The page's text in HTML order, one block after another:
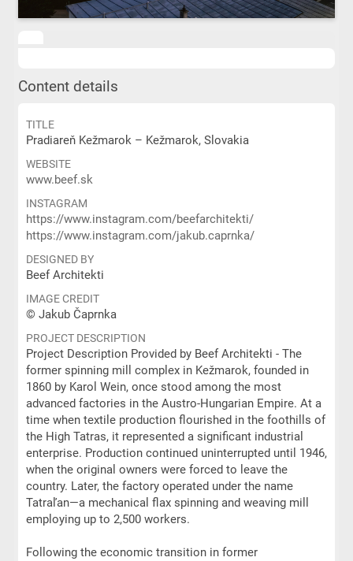
Content details
TITLE
Pradiareň Kežmarok – Kežmarok, Slovakia
WEBSITE
www.beef.sk
INSTAGRAM
https://www.instagram.com/beefarchitekti/
https://www.instagram.com/jakub.caprnka/
DESIGNED BY
Beef Architekti
IMAGE CREDIT
© Jakub Čaprnka
PROJECT DESCRIPTION
Project Description Provided by Beef Architekti - The
former spinning mill complex in Kežmarok, founded in
1860 by Karol Wein, once stood among the most
advanced factories in the Austro-Hungarian Empire. At a
time when textile production flourished in the foothills of
the High Tatras, it represented a significant industrial
enterprise. Production continued uninterrupted until 1946,
when the original owners were forced to leave the
country. Later, the factory operated under the name
Tatraľan—a mechanical flax spinning and weaving mill
employing up to 2,500 workers.
Following the economic transition in former